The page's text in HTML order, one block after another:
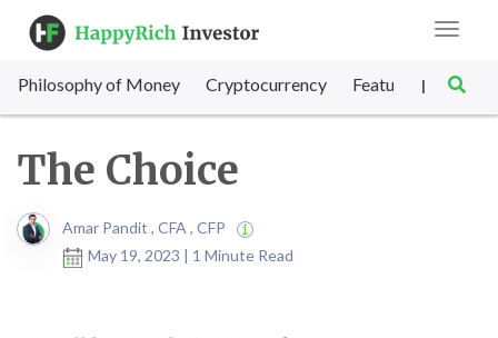
Toggle
Philosophy of Money Cryptocurrency Featured SET
|
The Choice
Amar Pandit , CFA , CFP
May 19, 2023 | 1 Minute Read